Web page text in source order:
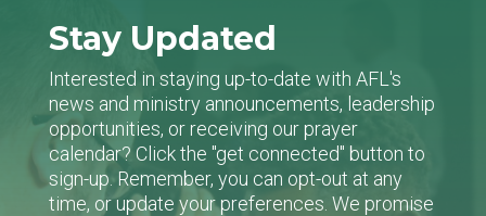
Stay Updated
Interested in staying up-to-date with AFL's
news and ministry announcements, leadership
opportunities, or receiving our prayer
calendar? Click the "get connected" button to
sign-up. Remember, you can opt-out at any
time, or update your preferences. We promise